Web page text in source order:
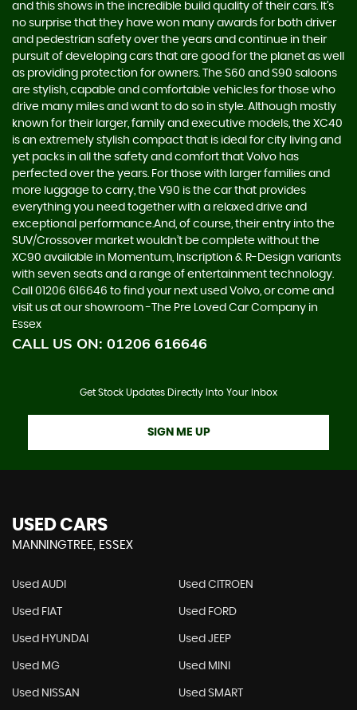
and this shows in the incredible build quality of their cars. It’s
no surprise that they have won many awards for both driver
and pedestrian safety over the years and continue in their
pursuit of developing cars that are good for the planet as well
as providing protection for owners. The S60 and S90 saloons
are stylish, capable and comfortable vehicles for those who
drive many miles and want to do so in style. Although mostly
known for their larger, family and executive models, the XC40
is an extremely stylish compact that is ideal for city living and
yet packs in all the safety and comfort that Volvo has
perfected over the years. For those with larger families and
more luggage to carry, the V90 is the car that provides
everything you need together with a relaxed drive and
exceptional performance.And, of course, their entry into the
SUV/Crossover market wouldn’t be complete without the
XC90 available in Momentum, Inscription & R-Design variants
with seven seats and a range of entertainment technology.
Call 01206 616646 to find your next used Volvo, or come and
visit us at our showroom -The Pre Loved Car Company in
Essex
CALL US ON: 01206 616646
Get Stock Updates Directly Into Your Inbox
SIGN ME UP
USED CARS
MANNINGTREE, ESSEX
Used AUDI Used CITROEN
Used FIAT Used FORD
Used HYUNDAI Used JEEP
Used MG Used MINI
Used NISSAN Used SMART